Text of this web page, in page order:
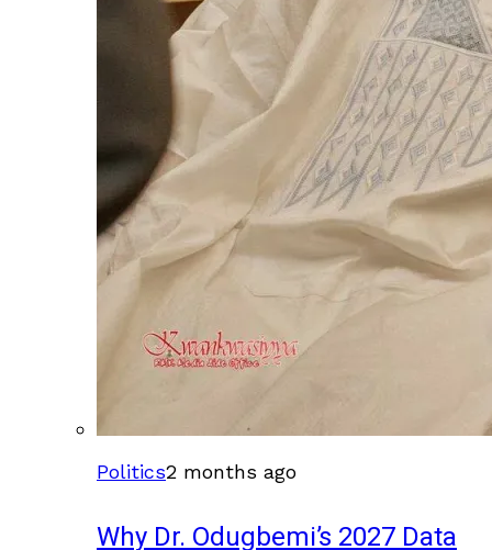
Politics2 months ago
Why Dr. Odugbemi’s 2027 Data